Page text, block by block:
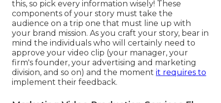
this, so pick every information wisely! These
components of your story must take the
audience on a trip one that must line up with
your brand mission. As you craft your story, bear in
mind the individuals who will certainly need to
approve your video clip (your manager, your
firm's founder, your advertising and marketing
division, and so on) and the moment it requires to
implement their feedback.